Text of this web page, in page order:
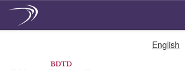
English